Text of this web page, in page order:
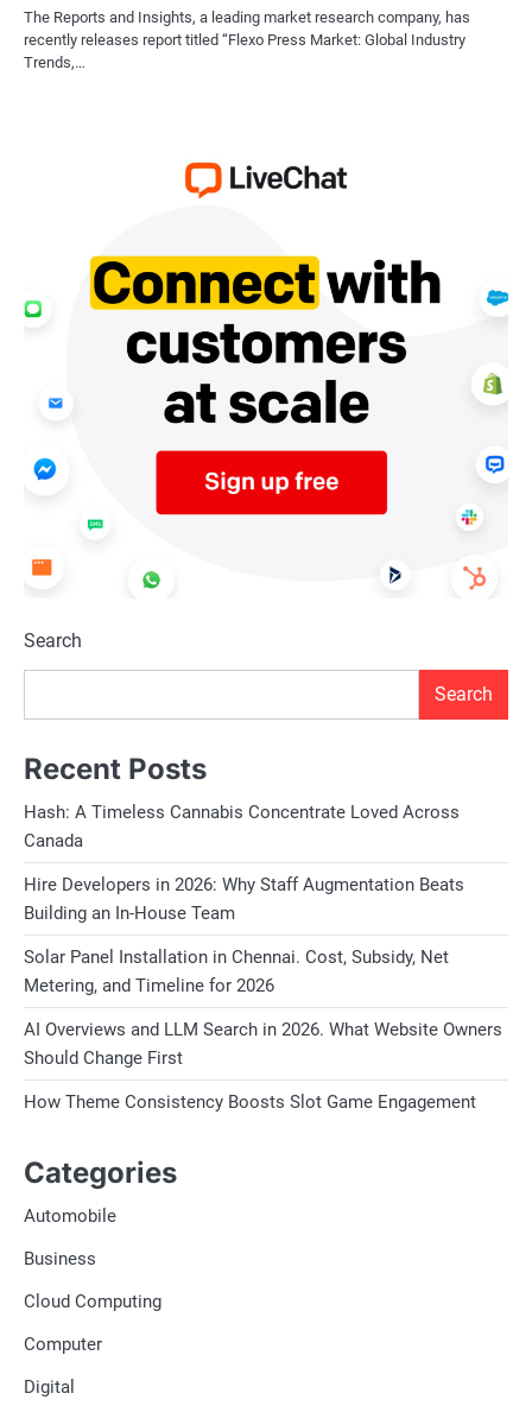
The Reports and Insights, a leading market research company, has
recently releases report titled “Flexo Press Market: Global Industry
Trends,…
Search
Search
Recent Posts
Hash: A Timeless Cannabis Concentrate Loved Across
Canada
Hire Developers in 2026: Why Staff Augmentation Beats
Building an In-House Team
Solar Panel Installation in Chennai. Cost, Subsidy, Net
Metering, and Timeline for 2026
AI Overviews and LLM Search in 2026. What Website Owners
Should Change First
How Theme Consistency Boosts Slot Game Engagement
Categories
Automobile
Business
Cloud Computing
Computer
Digital